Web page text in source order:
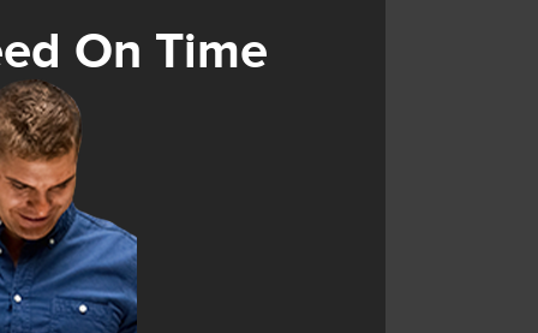
On Time